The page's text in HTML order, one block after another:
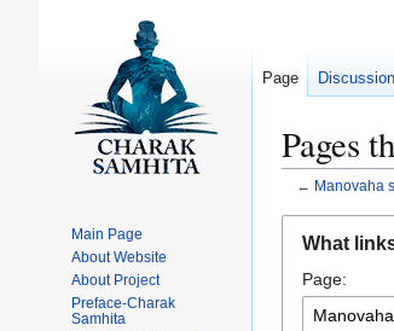
Pages
← Manovaha
navigation
search
What
Page:
Page Discussion
Main Page
About Website
About Project
Preface-Charak
Samhita